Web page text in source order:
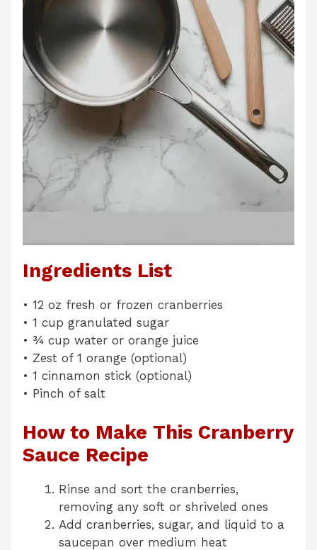
Ingredients List
• 12 oz fresh or frozen cranberries
• 1 cup granulated sugar
• ¾ cup water or orange juice
• Zest of 1 orange (optional)
• 1 cinnamon stick (optional)
• Pinch of salt
How to Make This Cranberry
Sauce Recipe
Rinse and sort the cranberries,
removing any soft or shriveled ones
Add cranberries, sugar, and liquid to a
saucepan over medium heat